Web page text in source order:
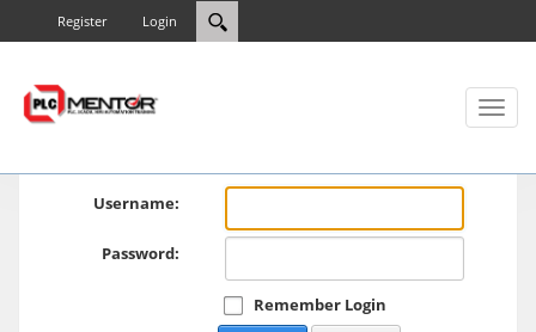
Login
Register
Toggle
Username:
Password:
Remember Login